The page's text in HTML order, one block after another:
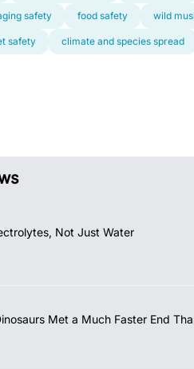
safety food safety wild
safety climate and species spread
Not Just Water
Met a Much Faster End